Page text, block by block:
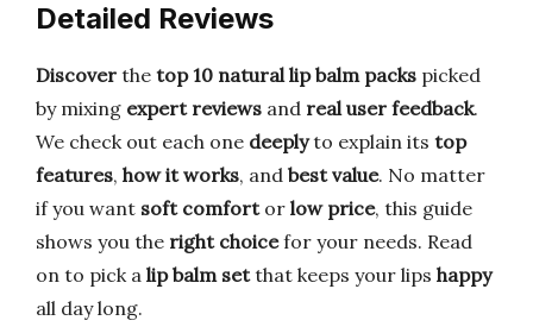
Detailed Reviews
Discover the top 10 natural lip balm packs picked
by mixing expert reviews and real user feedback.
We check out each one deeplyto explain its top
features, how it works, and best value. No matter
if you want soft comfortor low price, this guide
shows you the right choicefor your needs. Read
on to pick a lip balm setthat keeps your lips happy
all day long.